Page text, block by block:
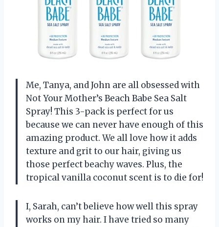
Me, Tanya, and John are all obsessed with
Not Your Mother’s Beach Babe Sea Salt
Spray! This 3-pack is perfect for us
because we can never have enough of this
amazing product. We all love how it adds
texture and grit to our hair, giving us
those perfect beachy waves. Plus, the
tropical vanilla coconut scent is to die for!
I, Sarah, can’t believe how well this spray
works on my hair. I have tried so many